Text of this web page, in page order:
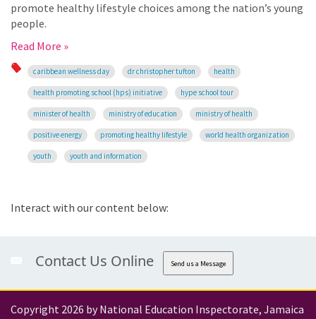
promote healthy lifestyle choices among the nation’s young
people.
Read More »
caribbean wellness day dr christopher tufton health
health promoting school (hps) initiative hype school tour
minister of health ministry of education ministry of health
positive energy promoting healthy lifestyle world health organization
youth youth and information
Interact with our content below:
Contact Us Online Send us a Message
Copyright 2026 by National Education Inspectorate, Jamaica